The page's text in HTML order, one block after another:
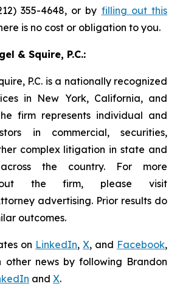
355-4648, or by filling out this
is no cost or obligation to you.
& Squire, P.C.:
P.C. is a nationally recognized
in New York, California, and
firm represents individual and
in commercial, securities,
complex litigation in state and
the country. For more
the firm, please visit
advertising. Prior results do
outcomes.
on LinkedIn, X, and Facebook,
news by following Brandon
and X.